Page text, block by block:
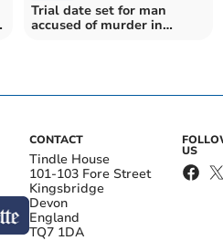
Trial date set for man
accused of murder in
CONTACT
Tindle House
101-103 Fore Street
Kingsbridge
Devon
England
TQ7 1DA
US